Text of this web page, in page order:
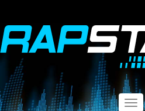
RAPSTATION